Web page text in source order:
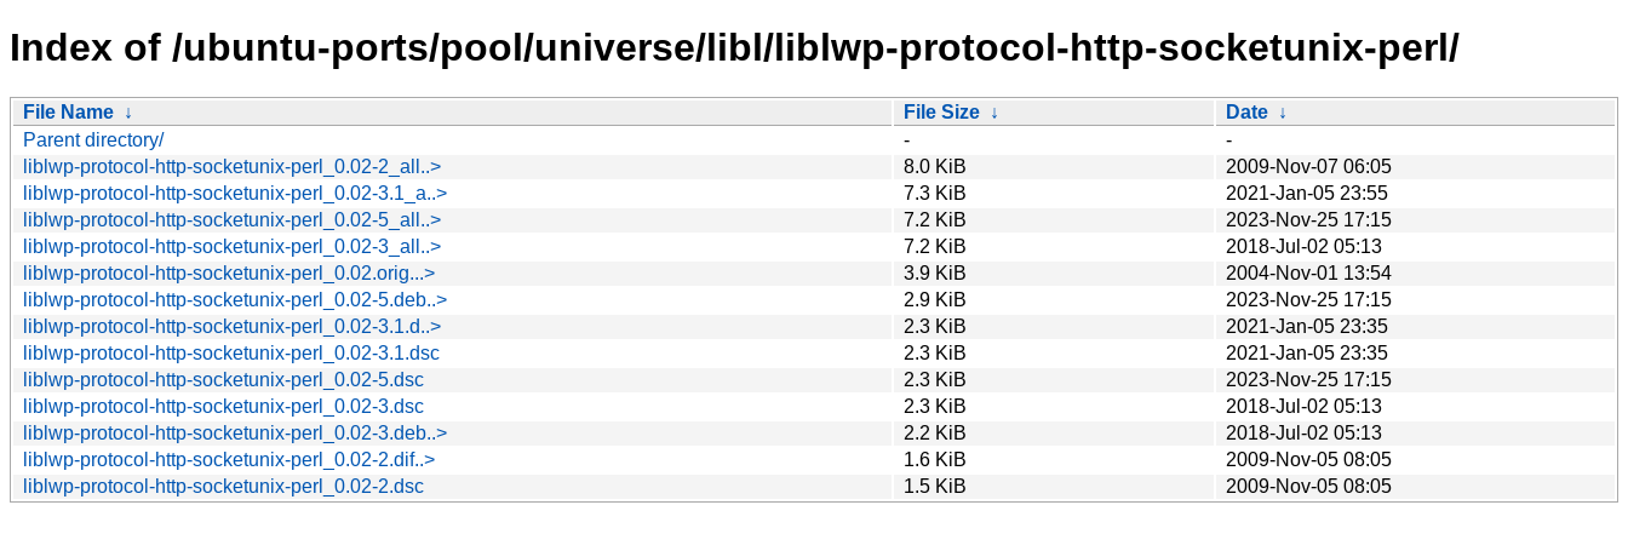
Index of /ubuntu-ports/pool/universe/libl/liblwp-protocol-http-socketunix-perl/
File Name ↓ File Size ↓ Date ↓
Parent directory/
-
-
liblwp-protocol-http-socketunix-perl_0.02-2_all..>
8.0 KiB
2009-Nov-07 06:05
liblwp-protocol-http-socketunix-perl_0.02-3.1_a..>
7.3 KiB
2021-Jan-05 23:55
liblwp-protocol-http-socketunix-perl_0.02-5_all..>
7.2 KiB
2023-Nov-25 17:15
liblwp-protocol-http-socketunix-perl_0.02-3_all..>
7.2 KiB
2018-Jul-02 05:13
liblwp-protocol-http-socketunix-perl_0.02.orig...>
3.9 KiB
2004-Nov-01 13:54
liblwp-protocol-http-socketunix-perl_0.02-5.deb..>
2.9 KiB
2023-Nov-25 17:15
liblwp-protocol-http-socketunix-perl_0.02-3.1.d..>
2.3 KiB
2021-Jan-05 23:35
liblwp-protocol-http-socketunix-perl_0.02-3.1.dsc
2.3 KiB
2021-Jan-05 23:35
liblwp-protocol-http-socketunix-perl_0.02-5.dsc
2.3 KiB
2023-Nov-25 17:15
liblwp-protocol-http-socketunix-perl_0.02-3.dsc
2.3 KiB
2018-Jul-02 05:13
liblwp-protocol-http-socketunix-perl_0.02-3.deb..>
2.2 KiB
2018-Jul-02 05:13
liblwp-protocol-http-socketunix-perl_0.02-2.dif..>
1.6 KiB
2009-Nov-05 08:05
liblwp-protocol-http-socketunix-perl_0.02-2.dsc
1.5 KiB 2009-Nov-05 08:05